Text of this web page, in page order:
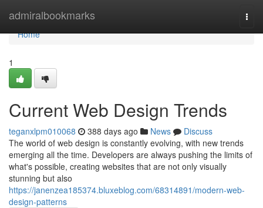
admiralbookmarks
Home
Home
1
Current Web Design Trends
teganxlpm010068 388 days ago News
Discuss
The world of web design is constantly evolving, with new trends
emerging all the time. Developers are always pushing the limits of
what's possible, creating websites that are not only visually
stunning but also
https://janenzea185374.bluxeblog.com/68314891/modern-web-
design-patterns